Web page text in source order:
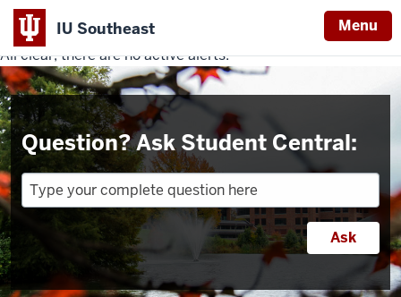
IU Southeast Menu
Indiana
University
Southeast
All clear, there are no active alerts.
Question? Ask Student Central: